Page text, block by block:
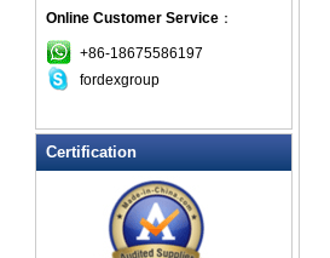
ipad case
key wallet
Laptop bag
Leather Wallets
Messenger bag
non woven bag
Organza Bag
Online Customer Service ：
+86-18675586197
fordexgroup
Certification